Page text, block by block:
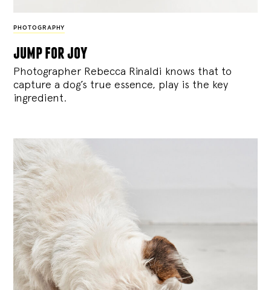
PHOTOGRAPHY
jump for joy
Photographer Rebecca Rinaldi knows that to
capture a dog’s true essence, play is the key
ingredient.